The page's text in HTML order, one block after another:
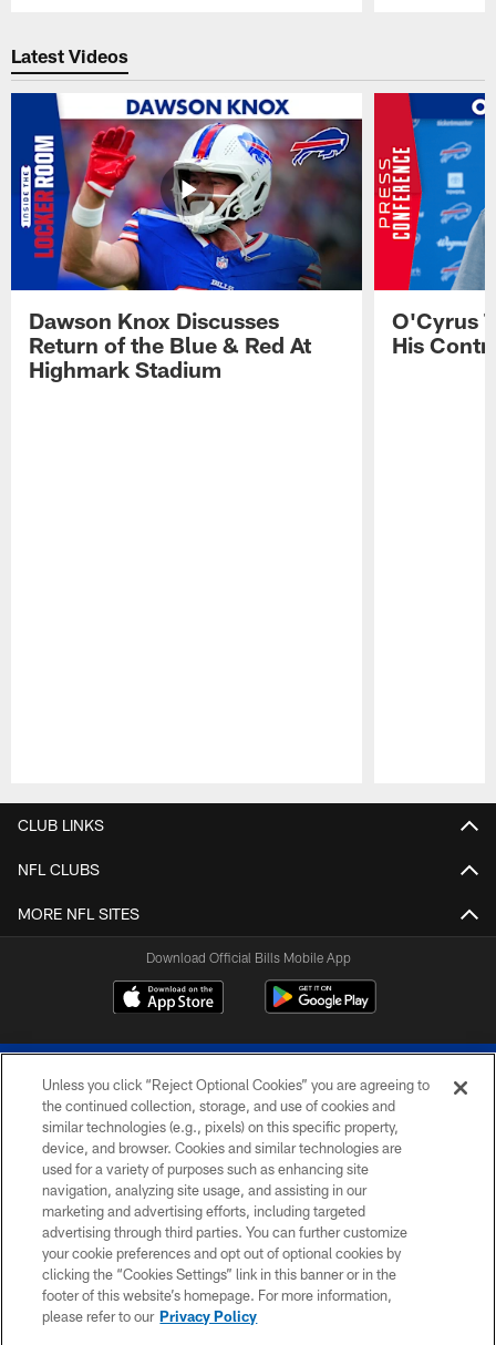
Latest Videos
Dawson Knox Discusses
Return of the Blue & Red At
Highmark Stadium
O'Cyrus
His
CLUB LINKS
NFL CLUBS
MORE NFL SITES
Download Official Bills Mobile App
© 2026 The Buffalo Bills. All rights reserved
PRIVACY POLICY
ACCESSIBILITY
SITE MAP
TERMS & CONDITIONS OF USE
Unless you click “Reject Optional Cookies” you are agreeing to
the continued collection, storage, and use of cookies and
similar technologies (e.g., pixels) on this specific property,
device, and browser. Cookies and similar technologies are
used for a variety of purposes such as enhancing site
navigation, analyzing site usage, and assisting in our
marketing and advertising efforts, including targeted
advertising through third parties. You can further customize
your cookie preferences and opt out of optional cookies by
clicking the “Cookies Settings” link in this banner or in the
footer of this website’s homepage. For more information,
please refer to our Privacy Policy